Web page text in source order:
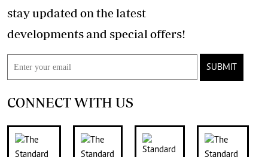
stay updated on the latest
developments and special offers!
SUBMIT
CONNECT WITH US